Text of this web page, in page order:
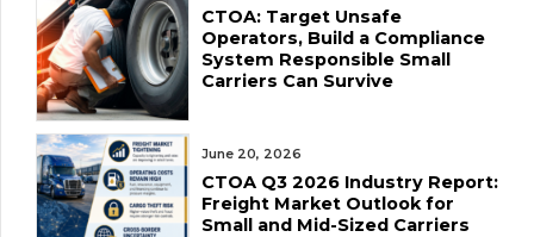
CTOA: Target Unsafe
Operators, Build a Compliance
System Responsible Small
Carriers Can Survive
June 20, 2026
CTOA Q3 2026 Industry Report:
Freight Market Outlook for
Small and Mid-Sized Carriers